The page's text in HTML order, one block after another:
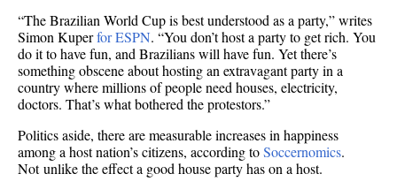
“The Brazilian World Cup is best understood as a party,” writes
Simon Kuperfor ESPN. “You don’t host a party to get rich. You
do it to have fun, and Brazilians will have fun. Yet there’s
something obscene about hosting an extravagant party in a
country where millions of people need houses, electricity,
doctors. That’s what bothered the protestors.”
Politics aside, there are measurable increases in happiness
among a host nation’s citizens, according toSoccernomics.
Not unlike the effect a good house party has on a host.